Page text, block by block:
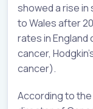
showed a rise in
to Wales after
rates in
cancer,
cancer).
According to